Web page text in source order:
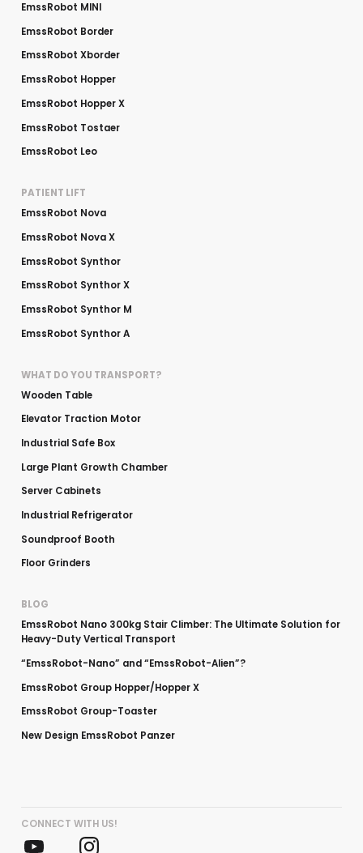
EmssRobot MINI
EmssRobot Border
EmssRobot Xborder
EmssRobot Hopper
EmssRobot Hopper X
EmssRobot Tostaer
EmssRobot Leo
PATIENT LIFT
EmssRobot Nova
EmssRobot Nova X
EmssRobot Synthor
EmssRobot Synthor X
EmssRobot Synthor M
EmssRobot Synthor A
WHAT DO YOU TRANSPORT?
Wooden Table
Elevator Traction Motor
Industrial Safe Box
Large Plant Growth Chamber
Server Cabinets
Industrial Refrigerator
Soundproof Booth
Floor Grinders
BLOG
EmssRobot Nano 300kg Stair Climber: The Ultimate Solution for
Heavy-Duty Vertical Transport
“EmssRobot-Nano” and “EmssRobot-Alien”?
EmssRobot Group Hopper/Hopper X
EmssRobot Group-Toaster
New Design EmssRobot Panzer
CONNECT WITH US!